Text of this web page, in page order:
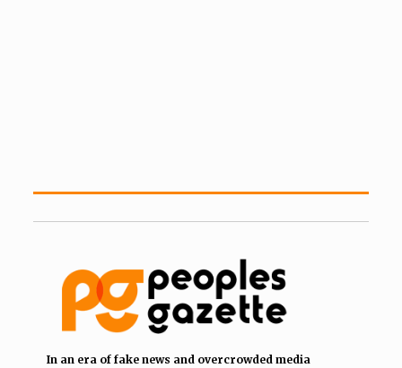
In an era of fake news and overcrowded media